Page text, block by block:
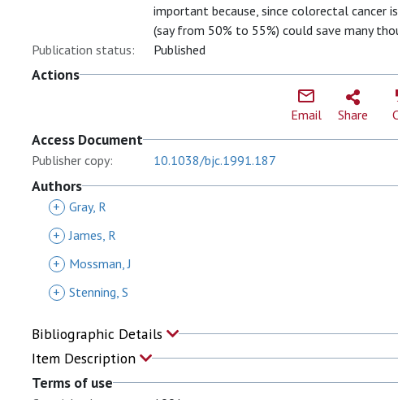
important because, since colorectal cancer
(say from 50% to 55%) could save many
Publication status:
Published
Actions
Email Share
Access Document
Publisher copy: 10.1038/bjc.1991.187
Authors
+ Gray, R
+ James, R
+
Mossman, J
+ Stenning, S
Bibliographic Details
Item Description
Terms of use